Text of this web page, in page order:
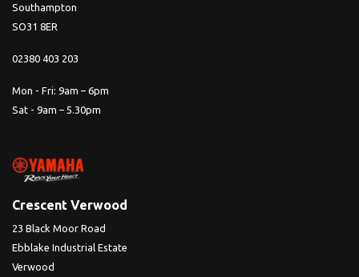
Southampton
SO31 8ER
02380 403 203
Mon - Fri: 9am – 6pm
Sat - 9am – 5.30pm
Crescent Verwood
23 Black Moor Road
Ebblake Industrial Estate
Verwood